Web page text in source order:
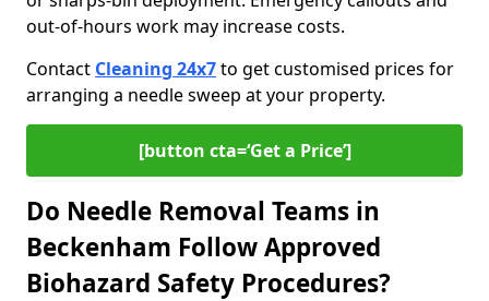
out-of-hours work may increase costs.
Contact Cleaning 24x7to get customised prices for
arranging a needle sweep at your property.
[button cta=‘Get a Price’]
Do Needle Removal Teams in
Beckenham Follow Approved
Biohazard Safety Procedures?